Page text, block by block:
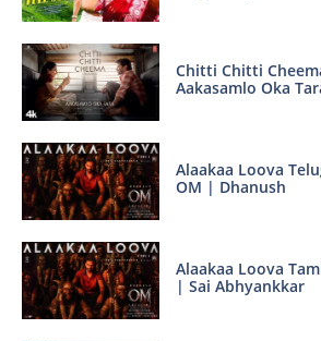
Chitti Chitti
Aakasamlo Oka
Alaakaa Loova
OM | Dhanush
Alaakaa Loova
| Sai Abhyankkar